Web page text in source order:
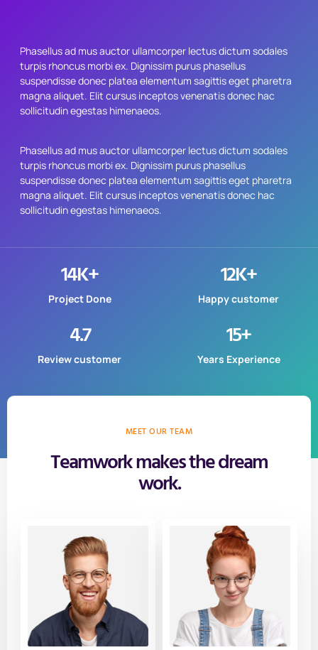
Phasellus ad mus auctor ullamcorper lectus dictum sodales
turpis rhoncus morbi ex. Dignissim purus phasellus
suspendisse donec platea elementum sagittis eget pharetra
magna aliquet. Elit cursus inceptos venenatis donec hac
sollicitudin egestas himenaeos.
Phasellus ad mus auctor ullamcorper lectus dictum sodales
turpis rhoncus morbi ex. Dignissim purus phasellus
suspendisse donec platea elementum sagittis eget pharetra
magna aliquet. Elit cursus inceptos venenatis donec hac
sollicitudin egestas himenaeos.
Project Done
14K+
Happy customer
12K+
Review customer
4.7
Years Experience
15+
MEET OUR TEAM
Teamwork makes the dream
work.